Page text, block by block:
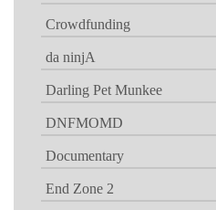
Crowdfunding
da ninjA
Darling Pet Munkee
DNFMOMD
Documentary
End Zone 2